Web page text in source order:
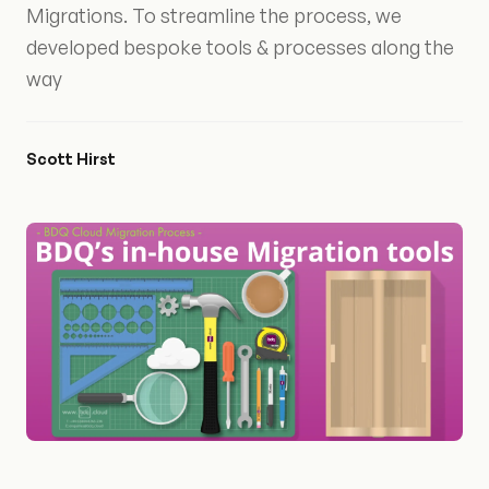
Migrations. To streamline the process, we
developed bespoke tools & processes along the
way
Scott Hirst